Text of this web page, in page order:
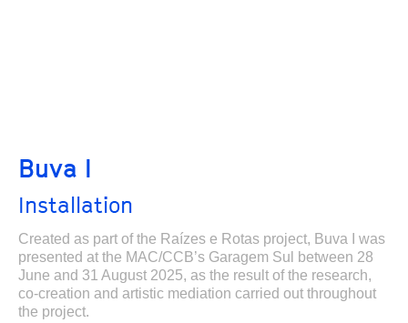
Buva I
Installation
Created as part of the Raízes e Rotas project, Buva I was
presented at the MAC/CCB’s Garagem Sul between 28
June and 31 August 2025, as the result of the research,
co-creation and artistic mediation carried out throughout
the project.